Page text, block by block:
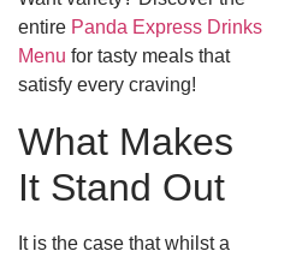
entire Panda Express Drinks
Menu for tasty meals that
satisfy every craving!
What Makes
It Stand Out
It is the case that whilst a